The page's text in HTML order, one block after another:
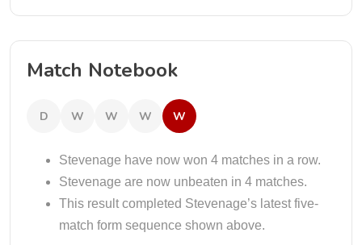
Match Notebook
D W W W W
Stevenage have now won 4 matches in a row.
Stevenage are now unbeaten in 4 matches.
This result completed Stevenage’s latest five-
match form sequence shown above.